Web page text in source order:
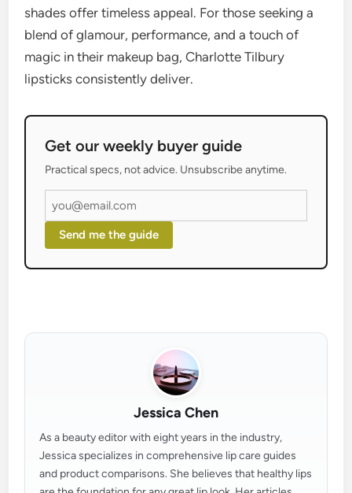
shades offer timeless appeal. For those seeking a
blend of glamour, performance, and a touch of
magic in their makeup bag, Charlotte Tilbury
lipsticks consistently deliver.
Get our weekly buyer guide
Practical specs, not advice. Unsubscribe anytime.
Send me the guide
Jessica Chen
As a beauty editor with eight years in the industry,
Jessica specializes in comprehensive lip care guides
and product comparisons. She believes that healthy lips